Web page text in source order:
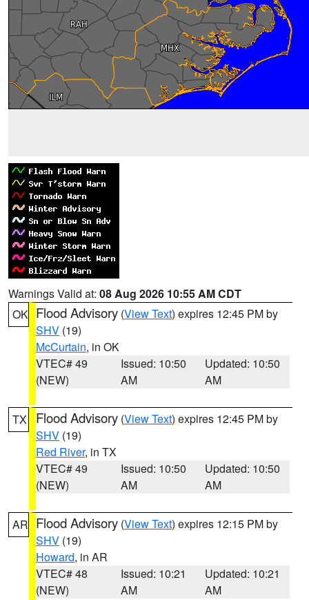
Warnings Valid at: 08 Aug 2026 10:55 AM CDT
OK Flood Advisory (View Text) expires 12:45 PM by
SHV (19)
McCurtain, in OK
VTEC# 49
(NEW)
Issued: 10:50
AM
Updated: 10:50
AM
TX Flood Advisory (View Text) expires 12:45 PM by
SHV (19)
Red River, in TX
VTEC# 49
(NEW)
Issued: 10:50
AM
Updated: 10:50
AM
AR Flood Advisory (View Text) expires 12:15 PM by
SHV (19)
Howard, in AR
VTEC# 48
(NEW)
Issued: 10:21
AM
Updated: 10:21
AM